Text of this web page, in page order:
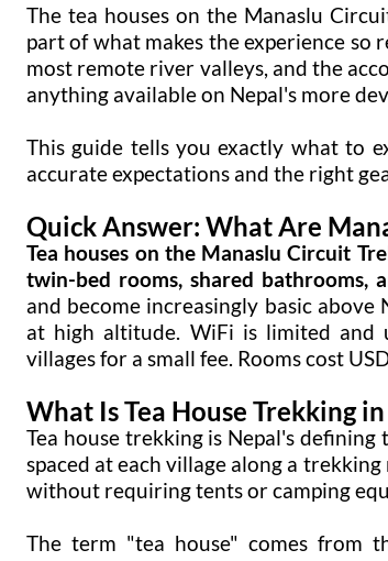
The tea houses on the Manaslu
part of what makes the experience
most remote river valleys, and the
anything available on Nepal's more
This guide tells you exactly what to
accurate expectations and the right
Quick Answer: What Are
Tea houses on the Manaslu Circuit
twin-bed rooms, shared bathrooms,
and become increasingly basic
at high altitude. WiFi is limited and
villages for a small fee. Rooms cost
What Is Tea House Trekking
Tea house trekking is Nepal's
spaced at each village along a
without requiring tents or camping
The term "tea house" comes from